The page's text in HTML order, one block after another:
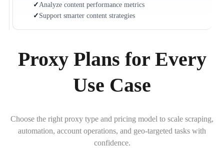
✓ Analyze content performance metrics
✓ Support smarter content strategies
Proxy Plans for Every
Use Case
Choose the right proxy type and pricing model to scale scraping,
automation, account operations, and geo-targeted tasks with
confidence.